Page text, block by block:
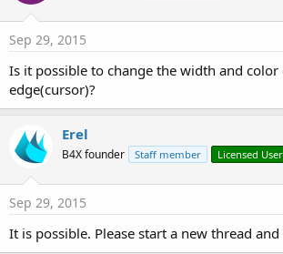
Sep 29, 2015
Is it possible to change the width and color
edge(cursor)?
Erel
B4X founder Staff member Licensed User
Sep 29, 2015
It is possible. Please start a new thread